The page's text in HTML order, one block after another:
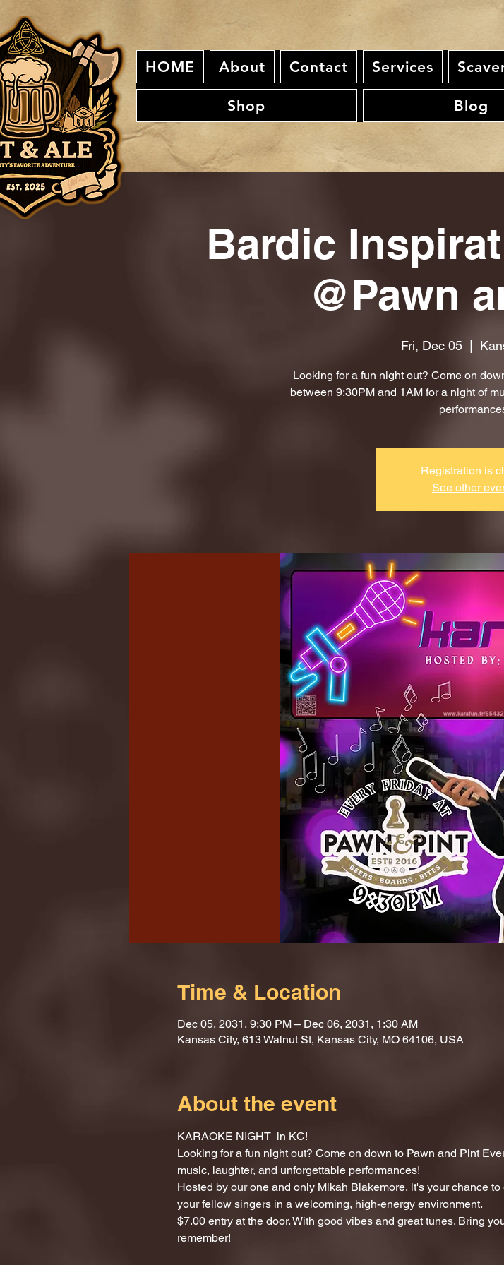
HOME About Contact Services
Shop Blog
Bardic
@Pawn
Fri, Dec 05
Looking for a fun night out? Come on
between 9:30PM and 1AM for a night of
Registration is
See other
Time & Location
Dec 05, 2031, 9:30 PM – Dec 06, 2031, 1:30 AM
Kansas City, 613 Walnut St, Kansas City, MO 64106, USA
About the event
KARAOKE NIGHT  in KC!
Looking for a fun night out? Come on down to Pawn and Pint
music, laughter, and unforgettable performances!
Hosted by our one and only Mikah Blakemore, it's your chance
your fellow singers in a welcoming, high-energy environment.
$7.00 entry at the door. With good vibes and great tunes. Bring
remember!